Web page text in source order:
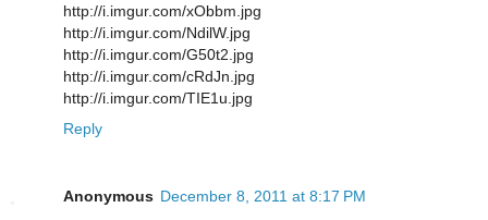
http://i.imgur.com/xObbm.jpg
http://i.imgur.com/NdilW.jpg
http://i.imgur.com/G50t2.jpg
http://i.imgur.com/cRdJn.jpg
http://i.imgur.com/TIE1u.jpg
Reply
Anonymous December 8, 2011 at 8:17 PM